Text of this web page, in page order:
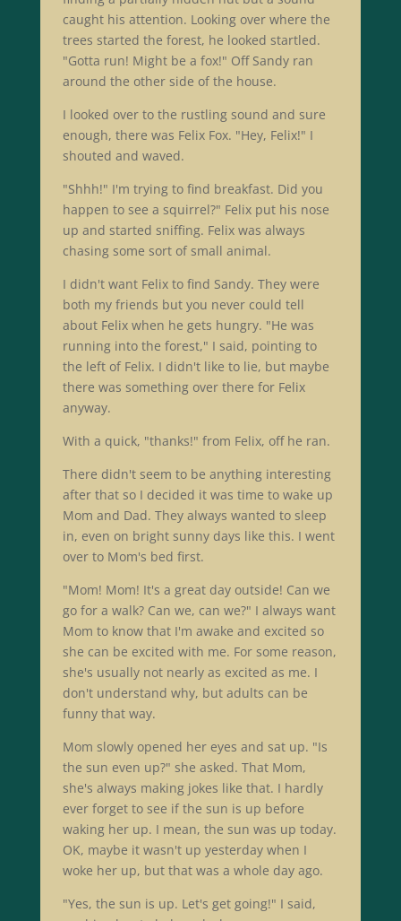
caught his attention. Looking over where the
trees started the forest, he looked startled.
"Gotta run! Might be a fox!" Off Sandy ran
around the other side of the house.
I looked over to the rustling sound and sure
enough, there was Felix Fox. "Hey, Felix!" I
shouted and waved.
"Shhh!" I'm trying to find breakfast. Did you
happen to see a squirrel?" Felix put his nose
up and started sniffing. Felix was always
chasing some sort of small animal.
I didn't want Felix to find Sandy. They were
both my friends but you never could tell
about Felix when he gets hungry. "He was
running into the forest," I said, pointing to
the left of Felix. I didn't like to lie, but maybe
there was something over there for Felix
anyway.
With a quick, "thanks!" from Felix, off he ran.
There didn't seem to be anything interesting
after that so I decided it was time to wake up
Mom and Dad. They always wanted to sleep
in, even on bright sunny days like this. I went
over to Mom's bed first.
"Mom! Mom! It's a great day outside! Can we
go for a walk? Can we, can we?" I always want
Mom to know that I'm awake and excited so
she can be excited with me. For some reason,
she's usually not nearly as excited as me. I
don't understand why, but adults can be
funny that way.
Mom slowly opened her eyes and sat up. "Is
the sun even up?" she asked. That Mom,
she's always making jokes like that. I hardly
ever forget to see if the sun is up before
waking her up. I mean, the sun was up today.
OK, maybe it wasn't up yesterday when I
woke her up, but that was a whole day ago.
"Yes, the sun is up. Let's get going!" I said,